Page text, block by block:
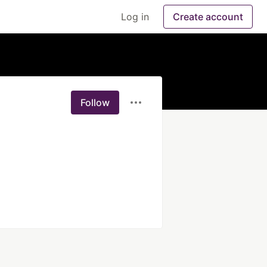
Log in Create account
Follow